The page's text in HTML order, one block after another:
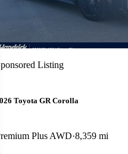
Listing
Toyota GR Corolla
Plus AWD 8,359 mi